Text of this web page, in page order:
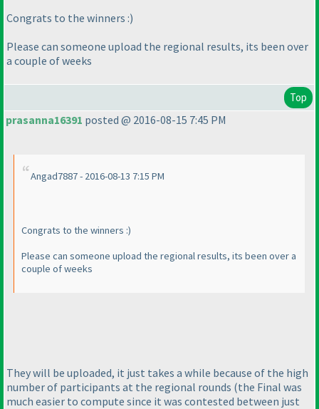
Congrats to the winners :)
Please can someone upload the regional results, its been over
a couple of weeks
Top
prasanna16391 posted @ 2016-08-15 7:45 PM
Angad7887 - 2016-08-13 7:15 PM
Congrats to the winners :)
Please can someone upload the regional results, its been over a
couple of weeks
They will be uploaded, it just takes a while because of the high
number of participants at the regional rounds (the Final was
much easier to compute since it was contested between just